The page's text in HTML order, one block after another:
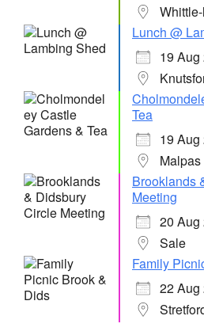
Lunch @
19 Aug
Tea
19 Aug
Malpas
Brooklands
Meeting
20 Aug
Sale
Family
22 Aug